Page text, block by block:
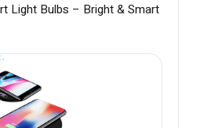
Light Bulbs – Bright & Smart